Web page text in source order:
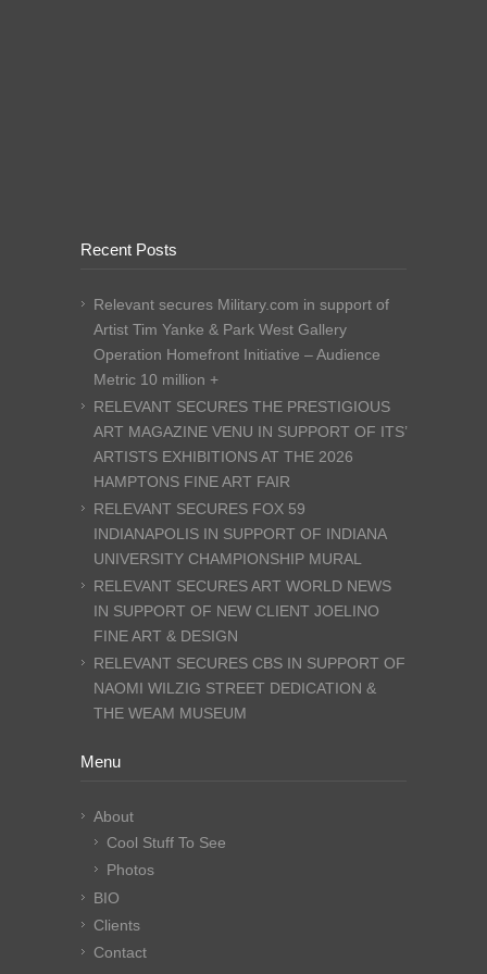
Recent Posts
Relevant secures Military.com in support of
Artist Tim Yanke & Park West Gallery
Operation Homefront Initiative – Audience
Metric 10 million +
RELEVANT SECURES THE PRESTIGIOUS
ART MAGAZINE VENU IN SUPPORT OF ITS’
ARTISTS EXHIBITIONS AT THE 2026
HAMPTONS FINE ART FAIR
RELEVANT SECURES FOX 59
INDIANAPOLIS IN SUPPORT OF INDIANA
UNIVERSITY CHAMPIONSHIP MURAL
RELEVANT SECURES ART WORLD NEWS
IN SUPPORT OF NEW CLIENT JOELINO
FINE ART & DESIGN
RELEVANT SECURES CBS IN SUPPORT OF
NAOMI WILZIG STREET DEDICATION &
THE WEAM MUSEUM
Menu
About
Cool Stuff To See
Photos
BIO
Clients
Contact